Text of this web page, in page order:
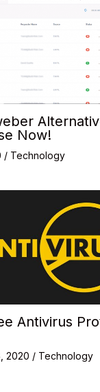
Now!
/ Technology
Antivirus
2020 / Technology